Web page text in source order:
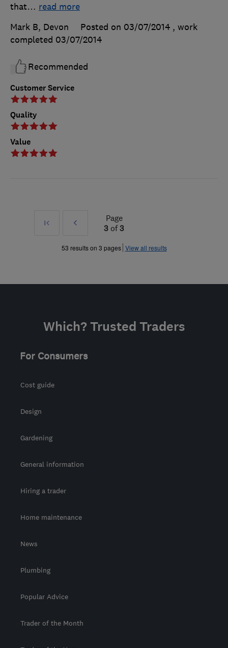
Customer Service
Quality
Value
that… read more
Mark B, Devon
Posted on 03/07/2014 , work
completed 03/07/2014
Recommended
First
Prev
»
Page
3 of3
53 results on 3 pages View all results
Which? Trusted Traders
For Consumers
Cost guide
Design
Gardening
General information
Hiring a trader
Home maintenance
News
Plumbing
Popular Advice
Trader of the Month